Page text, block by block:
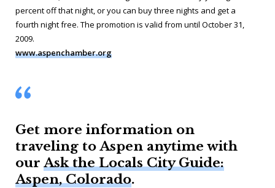
percent off that night, or you can buy three nights and get a
fourth night free. The promotion is valid from until October 31,
2009.
www.aspenchamber.org
Get more information on
traveling to Aspen anytime with
our Ask the Locals City Guide:
Aspen, Colorado.